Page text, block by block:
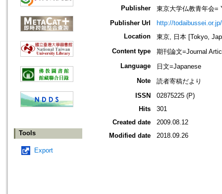
Tools
Export
Publisher
東京大学仏教青年会=
Publisher Url
http://
Location
東京, 日本 [Tokyo,
Content type
期刊論文=Journal
Language
日文=Japanese
Note
読者寄稿だより
ISSN
02875225 (P)
Hits
301
Created date
2009.08.12
Modified date
2018.09.26